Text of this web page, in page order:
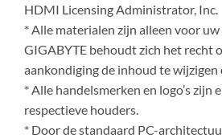
HDMI Licensing Administrator, Inc.
* Alle materialen zijn alleen voor uw
GIGABYTE behoudt zich het recht
aankondiging de inhoud te wijzigen
* Alle handelsmerken en logo’s zijn
respectieve houders.
* Door de standaard PC-